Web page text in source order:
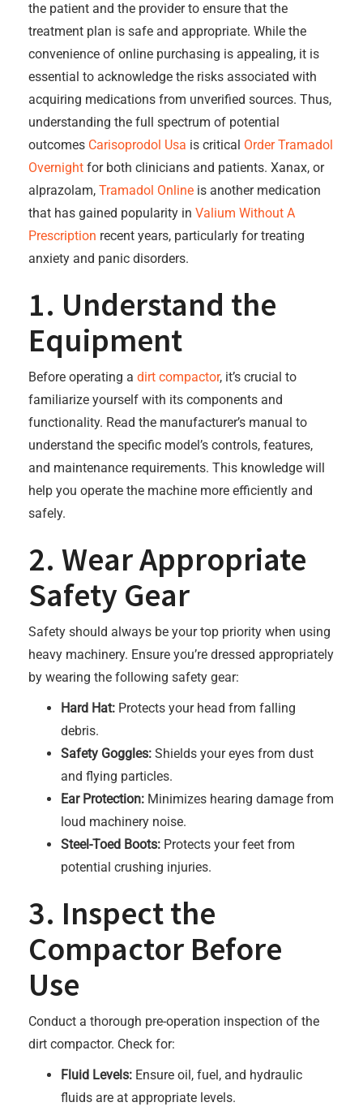
the patient and the provider to ensure that the
treatment plan is safe and appropriate. While the
convenience of online purchasing is appealing, it is
essential to acknowledge the risks associated with
acquiring medications from unverified sources. Thus,
understanding the full spectrum of potential
outcomes Carisoprodol Usa is critical Order Tramadol
Overnight for both clinicians and patients. Xanax, or
alprazolam, Tramadol Online is another medication
that has gained popularity in Valium Without A
Prescription recent years, particularly for treating
anxiety and panic disorders.
1. Understand the
Equipment
Before operating a dirt compactor, it’s crucial to
familiarize yourself with its components and
functionality. Read the manufacturer’s manual to
understand the specific model’s controls, features,
and maintenance requirements. This knowledge will
help you operate the machine more efficiently and
safely.
2. Wear Appropriate
Safety Gear
Safety should always be your top priority when using
heavy machinery. Ensure you’re dressed appropriately
by wearing the following safety gear:
Hard Hat: Protects your head from falling
debris.
Safety Goggles: Shields your eyes from dust
and flying particles.
Ear Protection: Minimizes hearing damage from
loud machinery noise.
Steel-Toed Boots: Protects your feet from
potential crushing injuries.
3. Inspect the
Compactor Before
Use
Conduct a thorough pre-operation inspection of the
dirt compactor. Check for:
Fluid Levels: Ensure oil, fuel, and hydraulic
fluids are at appropriate levels.